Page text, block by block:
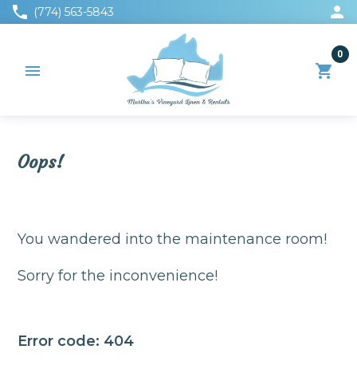
phone (774) 563-5843 person
menu shopping_cart
0
Oops!
You wandered into the maintenance room!
Sorry for the inconvenience!
Error code: 404